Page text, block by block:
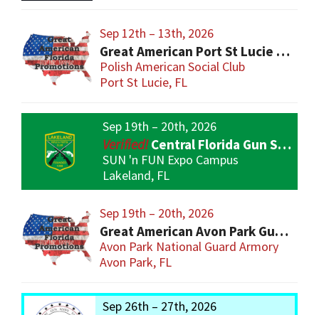
Sep 12th – 13th, 2026
Great American Port St Lucie Gun Show
Polish American Social Club
Port St Lucie, FL
Sep 19th – 20th, 2026
Central Florida Gun Show
SUN 'n FUN Expo Campus
Lakeland, FL
Sep 19th – 20th, 2026
Great American Avon Park Gun Show
Avon Park National Guard Armory
Avon Park, FL
Sep 26th – 27th, 2026